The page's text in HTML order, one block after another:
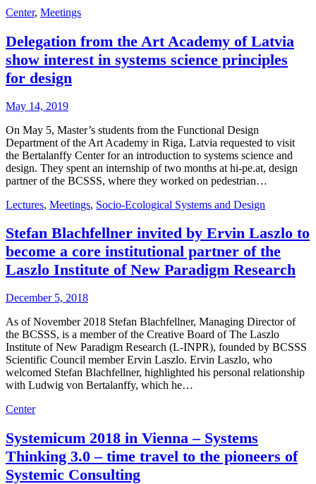
Center, Meetings
Delegation from the Art Academy of Latvia
show interest in systems science principles
for design
May 14, 2019
On May 5, Master’s students from the Functional Design
Department of the Art Academy in Riga, Latvia requested to visit
the Bertalanffy Center for an introduction to systems science and
design. They spent an internship of two months at hi-pe.at, design
partner of the BCSSS, where they worked on pedestrian…
Lectures, Meetings, Socio-Ecological Systems and Design
Stefan Blachfellner invited by Ervin Laszlo to
become a core institutional partner of the
Laszlo Institute of New Paradigm Research
December 5, 2018
As of November 2018 Stefan Blachfellner, Managing Director of
the BCSSS, is a member of the Creative Board of The Laszlo
Institute of New Paradigm Research (L-INPR), founded by BCSSS
Scientific Council member Ervin Laszlo. Ervin Laszlo, who
welcomed Stefan Blachfellner, highlighted his personal relationship
with Ludwig von Bertalanffy, which he…
Center
Systemicum 2018 in Vienna – Systems
Thinking 3.0 – time travel to the pioneers of
Systemic Consulting